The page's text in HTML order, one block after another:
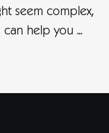
seem complex,
help you ...